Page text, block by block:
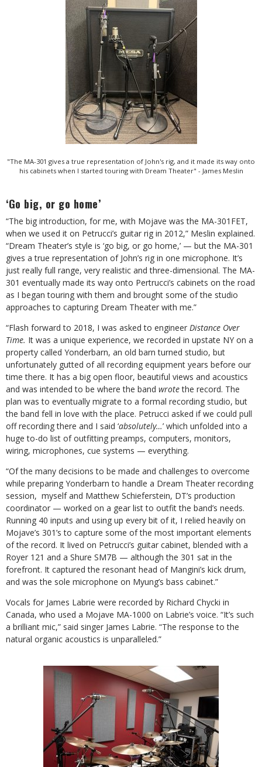
"The MA-301 gives a true representation of John's rig, and it made its way onto
his cabinets when I started touring with Dream Theater" - James Meslin
‘Go big, or go home’
“The big introduction, for me, with Mojave was the MA-301FET,
when we used it on Petrucci’s guitar rig in 2012,” Meslin explained.
“Dream Theater’s style is ‘go big, or go home,’ — but the MA-301
gives a true representation of John’s rig in one microphone. It’s
just really full range, very realistic and three-dimensional. The MA-
301 eventually made its way onto Pertrucci’s cabinets on the road
as I began touring with them and brought some of the studio
approaches to capturing Dream Theater with me.”
“Flash forward to 2018, I was asked to engineer Distance Over
Time. It was a unique experience, we recorded in upstate NY on a
property called Yonderbarn, an old barn turned studio, but
unfortunately gutted of all recording equipment years before our
time there. It has a big open floor, beautiful views and acoustics
and was intended to be where the band wrotethe record. The
plan was to eventually migrate to a formal recording studio, but
the band fell in love with the place. Petrucci asked if we could pull
off recording there and I said ‘absolutely…’ which unfolded into a
huge to-do list of outfitting preamps, computers, monitors,
wiring, microphones, cue systems — everything.
“Of the many decisions to be made and challenges to overcome
while preparing Yonderbarn to handle a Dream Theater recording
session, myself and Matthew Schieferstein, DT’s production
coordinator — worked on a gear list to outfit the band’s needs.
Running 40 inputs and using up every bit of it, I relied heavily on
Mojave’s 301’s to capture some of the most important elements
of the record. It lived on Petrucci’s guitar cabinet, blended with a
Royer 121 and a Shure SM7B — although the 301 sat in the
forefront. It captured the resonant head of Mangini’s kick drum,
and was the sole microphone on Myung’s bass cabinet.”
Vocals for James Labrie were recorded by Richard Chycki in
Canada, who used a Mojave MA-1000 on Labrie’s voice. “It’s such
a brilliant mic,” said singer James Labrie. “The response to the
natural organic acoustics is unparalleled.”